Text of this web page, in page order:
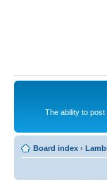
The ability to
Board index ‹